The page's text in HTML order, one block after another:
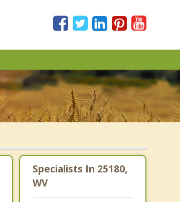
Specialists In 25180,
WV